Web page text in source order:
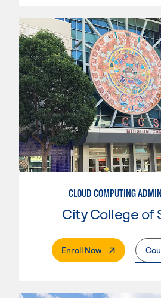
CLOUD COMPUTING
Enroll Now. External Page